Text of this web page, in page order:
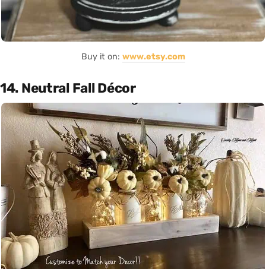
Buy it on: www.etsy.com
14. Neutral Fall Décor